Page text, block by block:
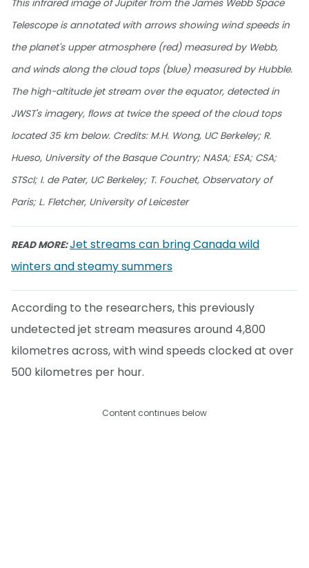
This infrared image of Jupiter from the James Webb Space
Telescope is annotated with arrows showing wind speeds in
the planet's upper atmosphere (red) measured by Webb,
and winds along the cloud tops (blue) measured by Hubble.
The high-altitude jet stream over the equator, detected in
JWST's imagery, flows at twice the speed of the cloud tops
located 35 km below. Credits: M.H. Wong, UC Berkeley; R.
Hueso, University of the Basque Country; NASA; ESA; CSA;
STScI; I. de Pater, UC Berkeley; T. Fouchet, Observatory of
Paris; L. Fletcher, University of Leicester
READ MORE:Jet streams can bring Canada wild
winters and steamy summers
According to the researchers, this previously
undetected jet stream measures around 4,800
kilometres across, with wind speeds clocked at over
500 kilometres per hour.
Content continues below